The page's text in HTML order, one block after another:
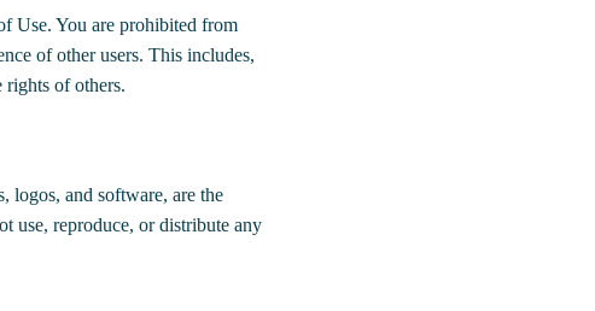
Use. You are prohibited from
of other users. This includes,
of others.
logos, and software, are the
use, reproduce, or distribute any